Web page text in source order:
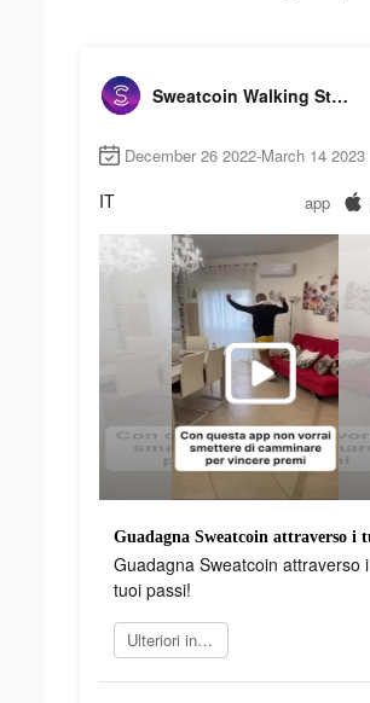
Sweatcoin Walking Step Counter
December 26 2022-March 14 2023
IT app
Guadagna Sweatcoin attraverso i
tuoi passi!
Ulteriori informazioni